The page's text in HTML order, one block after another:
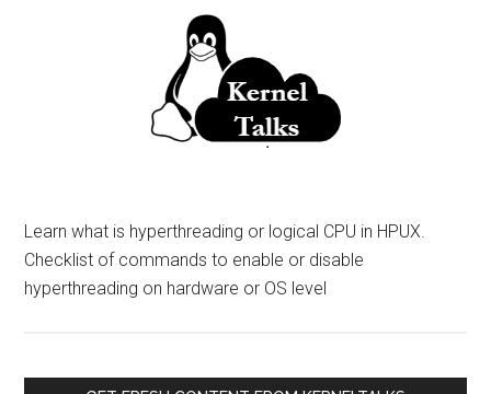
Learn what is hyperthreading or logical CPU in HPUX.
Checklist of commands to enable or disable
hyperthreading on hardware or OS level